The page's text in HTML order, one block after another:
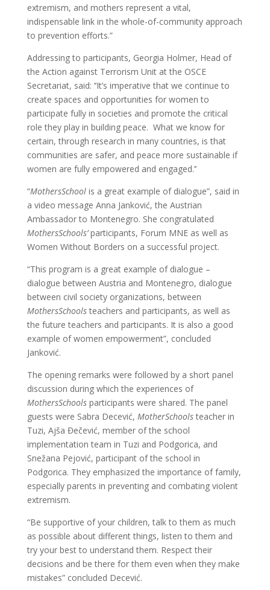
extremism, and mothers represent a vital,
indispensable link in the whole-of-community approach
to prevention efforts.”
Addressing to participants, Georgia Holmer, Head of
the Action against Terrorism Unit at the OSCE
Secretariat, said: ‘‘It’s imperative that we continue to
create spaces and opportunities for women to
participate fully in societies and promote the critical
role they play in building peace. What we know for
certain, through research in many countries, is that
communities are safer, and peace more sustainable if
women are fully empowered and engaged.’’
“MothersSchoolis a great example of dialogue”, said in
a video message Anna Janković, the Austrian
Ambassador to Montenegro. She congratulated
MothersSchools’participants, Forum MNE as well as
Women Without Borders on a successful project.
“This program is a great example of dialogue –
dialogue between Austria and Montenegro, dialogue
between civil society organizations, between
MothersSchoolsteachers and participants, as well as
the future teachers and participants. It is also a good
example of women empowerment”, concluded
Janković.
The opening remarks were followed by a short panel
discussion during which the experiences of
MothersSchoolsparticipants were shared. The panel
guests were Sabra Decević, MotherSchoolsteacher in
Tuzi, Ajša Đečević, member of the school
implementation team in Tuzi and Podgorica, and
Snežana Pejović, participant of the school in
Podgorica. They emphasized the importance of family,
especially parents in preventing and combating violent
extremism.
“Be supportive of your children, talk to them as much
as possible about different things, listen to them and
try your best to understand them. Respect their
decisions and be there for them even when they make
mistakes” concluded Decević.